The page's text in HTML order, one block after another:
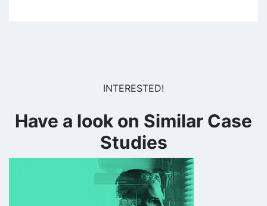
INTERESTED!
Have a look on Similar Case
Studies